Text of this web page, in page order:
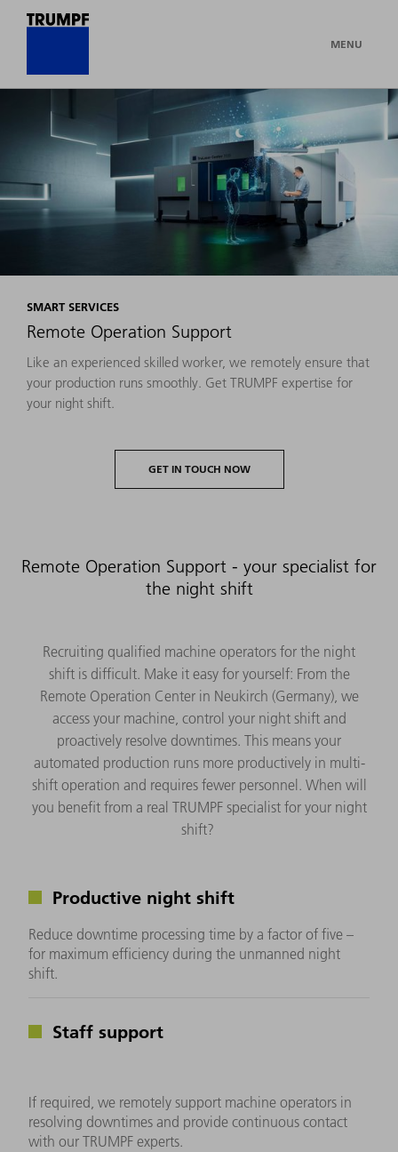
MENU
SMART SERVICES
Remote Operation Support
Like an experienced skilled worker, we remotely ensure that
your production runs smoothly. Get TRUMPF expertise for
your night shift.
GET IN TOUCH NOW
Remote Operation Support - your specialist for
the night shift
Recruiting qualified machine operators for the night
shift is difficult. Make it easy for yourself: From the
Remote Operation Center in Neukirch (Germany), we
access your machine, control your night shift and
proactively resolve downtimes. This means your
automated production runs more productively in multi-
shift operation and requires fewer personnel. When will
you benefit from a real TRUMPF specialist for your night
shift?
Productive night shift
Reduce downtime processing time by a factor of five –
for maximum efficiency during the unmanned night
shift.
Staff support
If required, we remotely support machine operators in
resolving downtimes and provide continuous contact
with our TRUMPF experts.